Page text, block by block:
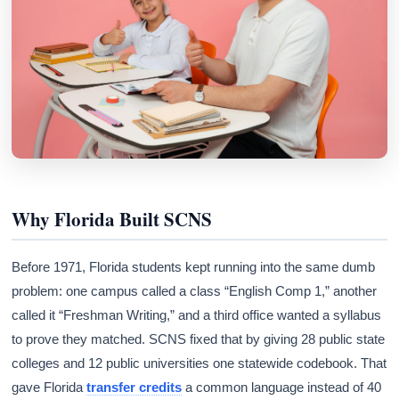
Why Florida Built SCNS
Before 1971, Florida students kept running into the same dumb
problem: one campus called a class “English Comp 1,” another
called it “Freshman Writing,” and a third office wanted a syllabus
to prove they matched. SCNS fixed that by giving 28 public state
colleges and 12 public universities one statewide codebook. That
gave Floridatransfer credits a common language instead of 40